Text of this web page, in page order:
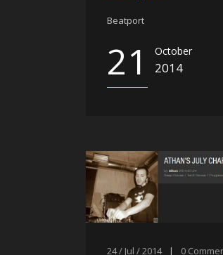
Beatport
21 October
2014
24 / Jul / 2014 | 0